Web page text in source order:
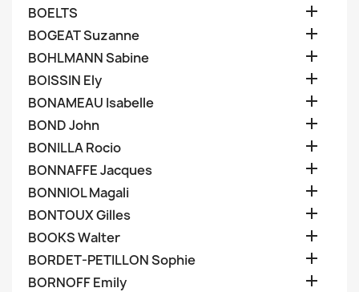
BOELTS 
BOGEAT Suzanne 
BOHLMANN Sabine 
BOISSIN Ely 
BONAMEAU Isabelle 
BOND John 
BONILLA Rocio 
BONNAFFE Jacques 
BONNIOL Magali 
BONTOUX Gilles 
BOOKS Walter 
BORDET-PETILLON Sophie 
BORNOFF Emily 